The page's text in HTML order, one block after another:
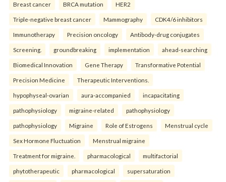
Breast cancer BRCA mutation HER2
Triple-negative breast cancer Mammography CDK4/6 inhibitors
Immunotherapy Precision oncology Antibody-drug conjugates
Screening. groundbreaking implementation ahead-searching
Biomedical Innovation Gene Therapy Transformative Potential
Precision Medicine Therapeutic Interventions.
hypophyseal-ovarian aura-accompanied incapacitating
pathophysiology migraine-related pathophysiology
pathophysiology Migraine Role of Estrogens Menstrual cycle
Sex Hormone Fluctuation Menstrual migraine
Treatment for migraine. pharmacological multifactorial
phytotherapeutic pharmacological supersaturation